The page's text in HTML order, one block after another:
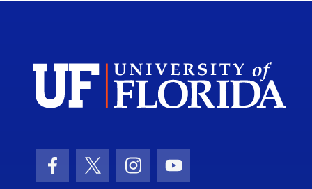
Facebook Icon
Twitter IconInstagram Icon
Youtube Icon